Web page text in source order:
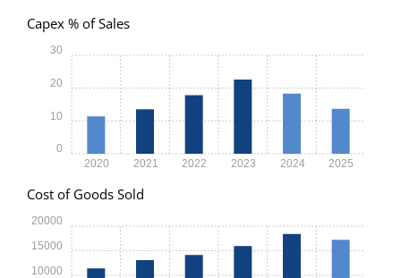
Capex % of Sales
2020 2021 2022 2023 2024 2025
0
10
20
30
Cost of Goods Sold
10000
15000
20000